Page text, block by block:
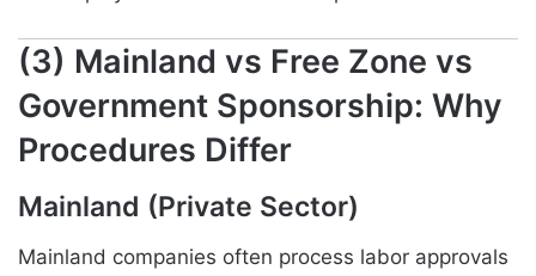
(3) Mainland vs Free Zone vs
Government Sponsorship: Why
Procedures Differ
Mainland (Private Sector)
Mainland companies often process labor approvals